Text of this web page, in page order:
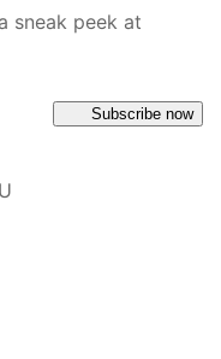
sneak peek at
Subscribe now